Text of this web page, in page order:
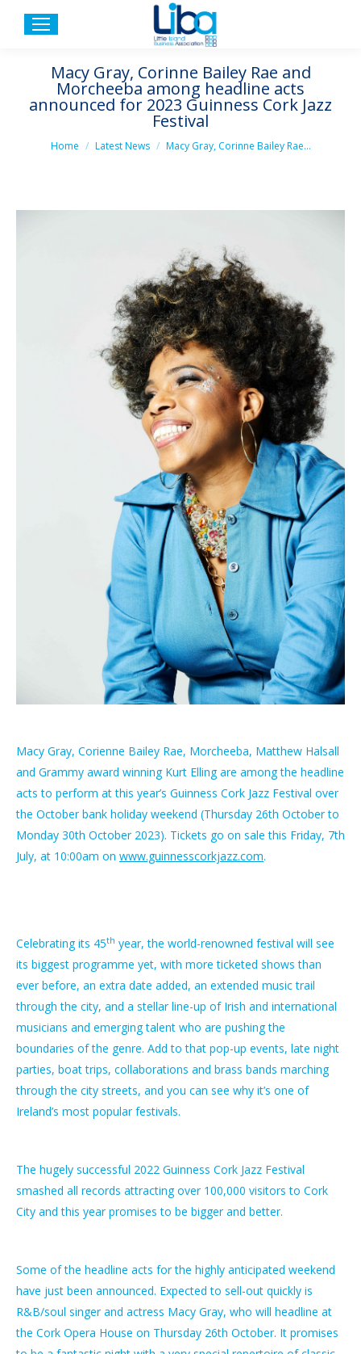
Macy Gray, Corinne Bailey Rae and
Morcheeba among headline acts
announced for 2023 Guinness Cork Jazz
Festival
You are here:
Home Latest News Macy Gray, Corinne Bailey Rae…
Macy Gray, Corienne Bailey Rae, Morcheeba, Matthew Halsall
and Grammy award winning Kurt Elling are among the headline
acts to perform at this year’s Guinness Cork Jazz Festival over
the October bank holiday weekend (Thursday 26th October to
Monday 30th October 2023). Tickets go on sale this Friday, 7th
July, at 10:00am on www.guinnesscorkjazz.com.
Celebrating its 45th year, the world-renowned festival will see
its biggest programme yet, with more ticketed shows than
ever before, an extra date added, an extended music trail
through the city, and a stellar line-up of Irish and international
musicians and emerging talent who are pushing the
boundaries of the genre. Add to that pop-up events, late night
parties, boat trips, collaborations and brass bands marching
through the city streets, and you can see why it’s one of
Ireland’s most popular festivals.
The hugely successful 2022 Guinness Cork Jazz Festival
smashed all records attracting over 100,000 visitors to Cork
City and this year promises to be bigger and better.
Some of the headline acts for the highly anticipated weekend
have just been announced. Expected to sell-out quickly is
R&B/soul singer and actress Macy Gray, who will headline at
the Cork Opera House on Thursday 26th October. It promises